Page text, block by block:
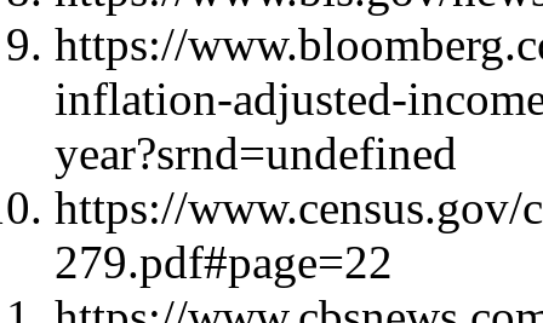
https://
inflation-adjusted-
year?srnd=undefined
https://
279.pdf#page=22